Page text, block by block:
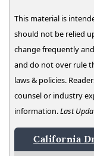
This material is
should not be relied
change frequently
and do not over rule
laws & policies.
counsel or industry
information.Last
California